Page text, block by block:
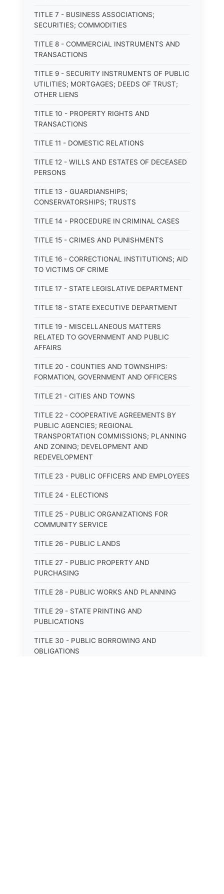
TITLE 7 - BUSINESS ASSOCIATIONS;
SECURITIES; COMMODITIES
TITLE 8 - COMMERCIAL INSTRUMENTS AND
TRANSACTIONS
TITLE 9 - SECURITY INSTRUMENTS OF PUBLIC
UTILITIES; MORTGAGES; DEEDS OF TRUST;
OTHER LIENS
TITLE 10 - PROPERTY RIGHTS AND
TRANSACTIONS
TITLE 11 - DOMESTIC RELATIONS
TITLE 12 - WILLS AND ESTATES OF DECEASED
PERSONS
TITLE 13 - GUARDIANSHIPS;
CONSERVATORSHIPS; TRUSTS
TITLE 14 - PROCEDURE IN CRIMINAL CASES
TITLE 15 - CRIMES AND PUNISHMENTS
TITLE 16 - CORRECTIONAL INSTITUTIONS; AID
TO VICTIMS OF CRIME
TITLE 17 - STATE LEGISLATIVE DEPARTMENT
TITLE 18 - STATE EXECUTIVE DEPARTMENT
TITLE 19 - MISCELLANEOUS MATTERS
RELATED TO GOVERNMENT AND PUBLIC
AFFAIRS
TITLE 20 - COUNTIES AND TOWNSHIPS:
FORMATION, GOVERNMENT AND OFFICERS
TITLE 21 - CITIES AND TOWNS
TITLE 22 - COOPERATIVE AGREEMENTS BY
PUBLIC AGENCIES; REGIONAL
TRANSPORTATION COMMISSIONS; PLANNING
AND ZONING; DEVELOPMENT AND
REDEVELOPMENT
TITLE 23 - PUBLIC OFFICERS AND EMPLOYEES
TITLE 24 - ELECTIONS
TITLE 25 - PUBLIC ORGANIZATIONS FOR
COMMUNITY SERVICE
TITLE 26 - PUBLIC LANDS
TITLE 27 - PUBLIC PROPERTY AND
PURCHASING
TITLE 28 - PUBLIC WORKS AND PLANNING
TITLE 29 - STATE PRINTING AND
PUBLICATIONS
TITLE 30 - PUBLIC BORROWING AND
OBLIGATIONS